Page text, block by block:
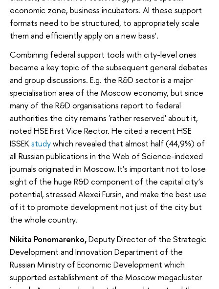
economic zone, business incubators. Al these support
formats need to be structured, to appropriately scale
them and efficiently apply on a new basis'.
Combining federal support tools with city-level ones
became a key topic of the subsequent general debates
and group discussions. E.g. the R&D sector is a major
specialisation area of the Moscow economy, but since
many of the R&D organisations report to federal
authorities the city remains 'rather reserved' about it,
noted HSE First Vice Rector. He cited a recent HSE
ISSEKstudywhich revealed that almost half (44,9%) of
all Russian publications in the Web of Science-indexed
journals originated in Moscow. It’s important not to lose
sight of the huge R&D component of the capital city’s
potential, stressed Alexei Fursin, and make the best use
of it to promote development not just of the city but
the whole country.
Nikita Ponomarenko,Deputy Director of the Strategic
Development and Innovation Department of the
Russian Ministry of Economic Development which
supported establishment of the Moscow megacluster